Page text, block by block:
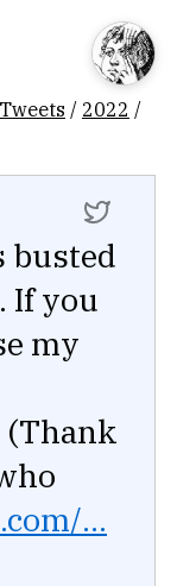
Tweets / 2022 /
busted
If you
my
(Thank
...